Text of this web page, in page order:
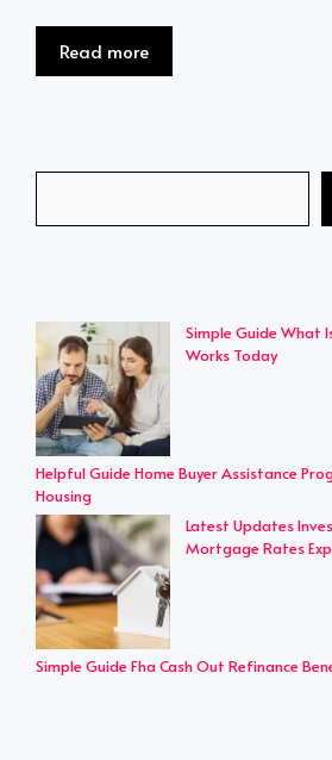
Read more
Simple Guide What
Works Today
Helpful Guide Home Buyer Assistance
Housing
Latest Updates
Mortgage Rates
Simple Guide Fha Cash Out Refinance